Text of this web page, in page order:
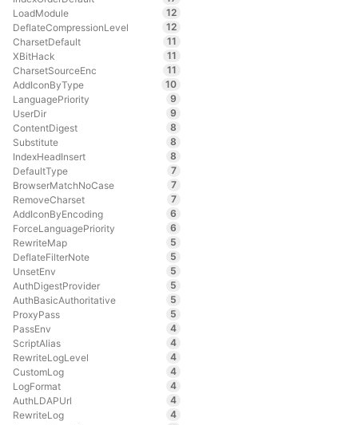
LoadModule
12
DeflateCompressionLevel
12
CharsetDefault
11
XBitHack
11
CharsetSourceEnc
11
AddIconByType
10
LanguagePriority
9
UserDir
9
ContentDigest
8
Substitute
8
IndexHeadInsert
8
DefaultType
7
BrowserMatchNoCase
7
RemoveCharset
7
AddIconByEncoding
6
ForceLanguagePriority
6
RewriteMap
5
DeflateFilterNote
5
UnsetEnv
5
AuthDigestProvider
5
AuthBasicAuthoritative
5
ProxyPass
5
PassEnv
4
ScriptAlias
4
RewriteLogLevel
4
CustomLog
4
LogFormat
4
AuthLDAPUrl
4
RewriteLog
4